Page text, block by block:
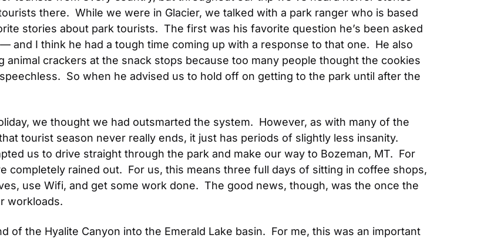
there.  While we were in Glacier, we talked with a park ranger who is based
stories about park tourists.  The first was his favorite question he’s been asked
and I think he had a tough time coming up with a response to that one.  He also
crackers at the snack stops because too many people thought the cookies
So when he advised us to hold off on getting to the park until after the
we thought we had outsmarted the system.  However, as with many of the
tourist season never really ends, it just has periods of slightly less insanity.
us to drive straight through the park and make our way to Bozeman, MT.  For
rained out.  For us, this means three full days of sitting in coffee shops,
use Wifi, and get some work done.  The good news, though, was the once the
workloads.
of the Hyalite Canyon into the Emerald Lake basin.  For me, this was an important